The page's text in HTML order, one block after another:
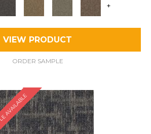
+
VIEW PRODUCT
ORDER SAMPLE